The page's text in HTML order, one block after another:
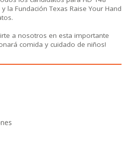
la Fundación Texas Raise Your Hand
a nosotros en esta importante
comida y cuidado de niños!